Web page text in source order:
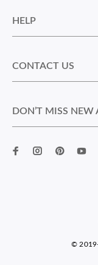
HELP
CONTACT US
DON’T MISS NEW
©